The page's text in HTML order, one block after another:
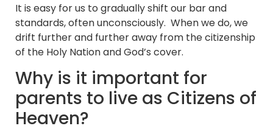
It is easy for us to gradually shift our bar and
standards, often unconsciously. When we do, we
drift further and further away from the citizenship
of the Holy Nation and God’s cover.
Why is it important for
parents to live as Citizens of
Heaven?